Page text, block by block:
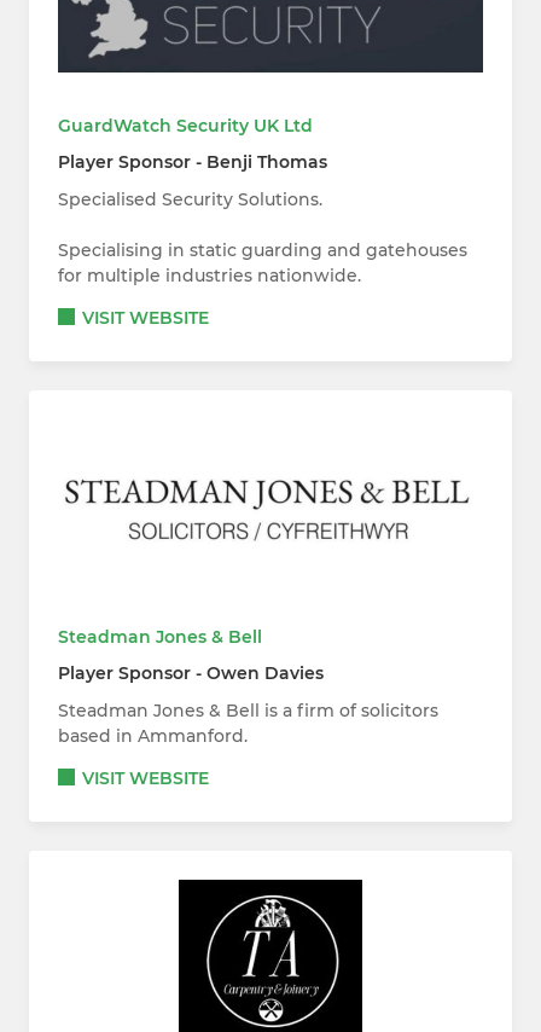
GuardWatch Security UK Ltd
Player Sponsor - Benji Thomas
Specialised Security Solutions.
Specialising in static guarding and gatehouses
for multiple industries nationwide.
VISIT WEBSITE
Steadman Jones & Bell
Player Sponsor - Owen Davies
Steadman Jones & Bell is a firm of solicitors
based in Ammanford.
VISIT WEBSITE